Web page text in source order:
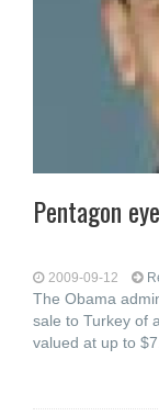
Pentagon
2009-09-12
The Obama
sale to Turkey of
valued at up to